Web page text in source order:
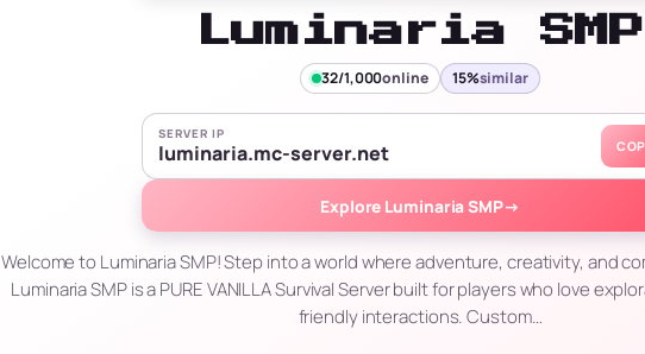
Luminaria SMP
32/1,000online 15%similar
SERVER IP
luminaria.mc-server.net
Explore Luminaria SMP→
Welcome to Luminaria SMP! Step into a world where adventure, creativity, and
Luminaria SMP is a PURE VANILLA Survival Server built for players who love
friendly interactions. Custom…